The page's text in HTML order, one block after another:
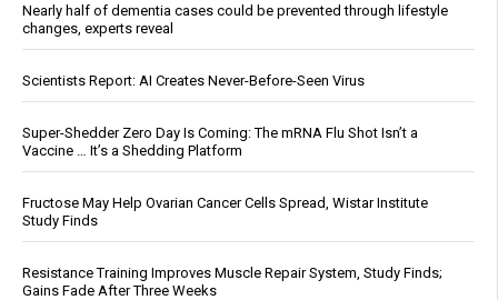
Nearly half of dementia cases could be prevented through lifestyle
changes, experts reveal
Scientists Report: AI Creates Never-Before-Seen Virus
Super-Shedder Zero Day Is Coming: The mRNA Flu Shot Isn’t a
Vaccine … It’s a Shedding Platform
Fructose May Help Ovarian Cancer Cells Spread, Wistar Institute
Study Finds
Resistance Training Improves Muscle Repair System, Study Finds;
Gains Fade After Three Weeks